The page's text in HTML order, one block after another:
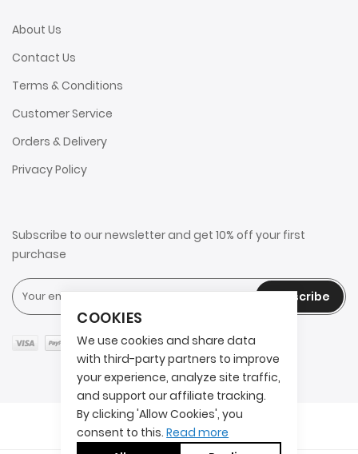
COOKIES
We use cookies and share data
with third-party partners to improve
your experience, analyze site traffic,
and support our affiliate tracking.
By clicking 'Allow Cookies', you
consent to this.Read more
About Us
Contact Us
Terms & Conditions
Customer Service
Orders & Delivery
Privacy Policy
Subscribe to our newsletter and get 10% off your first
purchase
Subscribe
Copyright © 2025 2AITS. All rights reserved.